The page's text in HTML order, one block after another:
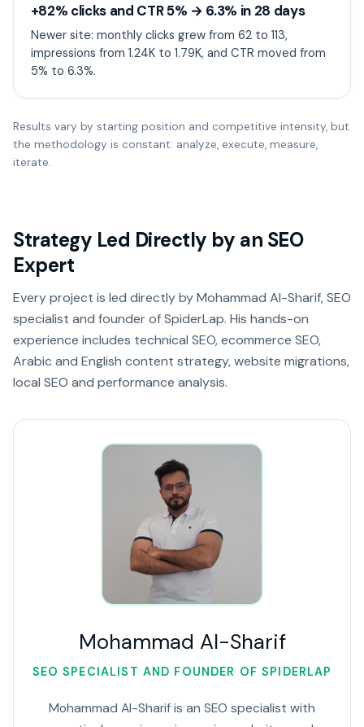
+82% clicks and CTR 5% → 6.3% in 28 days
Newer site: monthly clicks grew from 62 to 113,
impressions from 1.24K to 1.79K, and CTR moved from
5% to 6.3%.
Results vary by starting position and competitive intensity, but
the methodology is constant: analyze, execute, measure,
iterate.
Strategy Led Directly by an SEO
Expert
Every project is led directly by Mohammad Al-Sharif, SEO
specialist and founder of SpiderLap. His hands-on
experience includes technical SEO, ecommerce SEO,
Arabic and English content strategy, website migrations,
local SEO and performance analysis.
Mohammad Al-Sharif
SEO SPECIALIST AND FOUNDER OF SPIDERLAP
Mohammad Al-Sharif is an SEO specialist with